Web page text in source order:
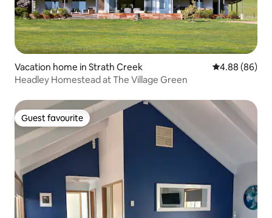
Vacation home in Strath Creek 4.88 out of 5
4.88 (86)
Headley Homestead at The Village Green
Guest favourite
Guest favourite